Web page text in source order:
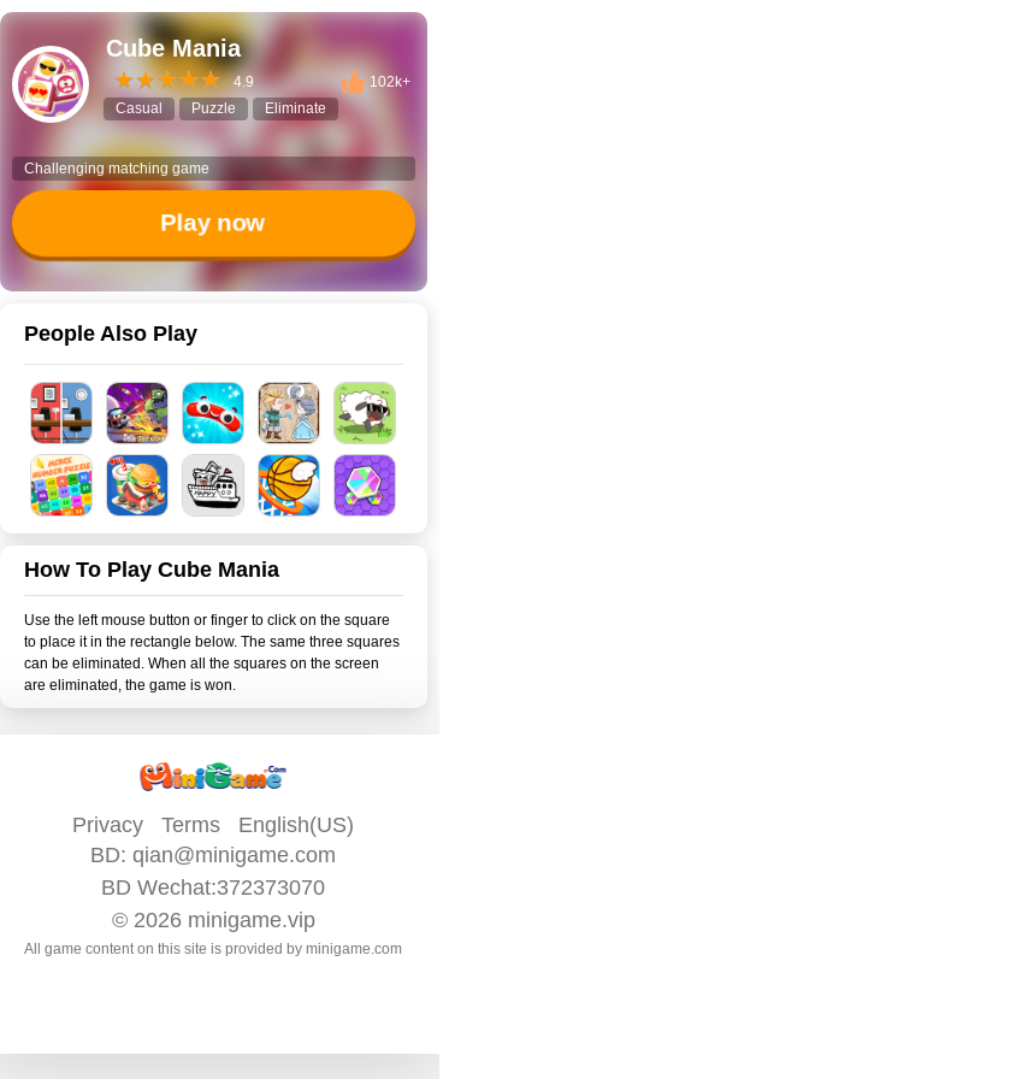
Cube Mania
4.9
102k+
Casual
Puzzle Eliminate
Challenging matching game
Play now
People Also Play
How To Play Cube Mania
Use the left mouse button or finger to click on the square
to place it in the rectangle below. The same three squares
can be eliminated. When all the squares on the screen
are eliminated, the game is won.
Privacy Terms
English(US)
BD: qian@minigame.com
BD Wechat:372373070
© 2026 minigame.vip
All game content on this site is provided by minigame.com